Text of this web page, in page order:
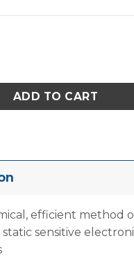
SHIPPER BOX ONLY
ADD TO CART
efficient method
sensitive